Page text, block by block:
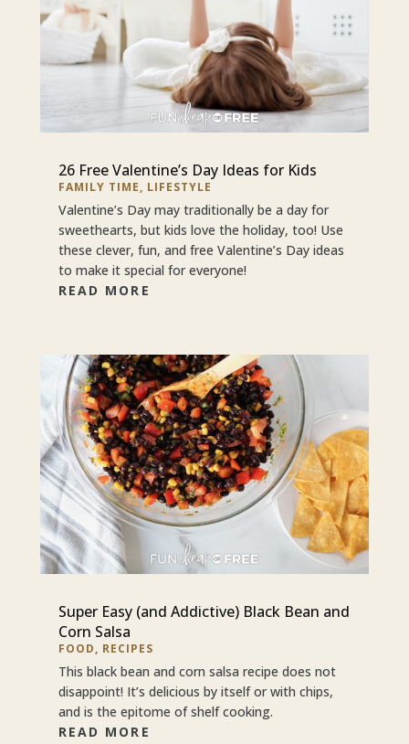
26 Free Valentine’s Day Ideas for Kids
FAMILY TIME, LIFESTYLE
Valentine’s Day may traditionally be a day for
sweethearts, but kids love the holiday, too! Use
these clever, fun, and free Valentine’s Day ideas
to make it special for everyone!
READ MORE
Super Easy (and Addictive) Black Bean and
Corn Salsa
FOOD, RECIPES
This black bean and corn salsa recipe does not
disappoint! It’s delicious by itself or with chips,
and is the epitome of shelf cooking.
READ MORE